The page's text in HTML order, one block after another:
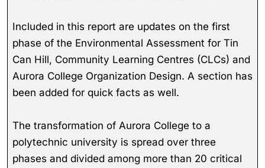
Included in this report are updates on the first
phase of the Environmental Assessment for Tin
Can Hill, Community Learning Centres (CLCs) and
Aurora College Organization Design. A section has
been added for quick facts as well.
The transformation of Aurora College to a
polytechnic university is spread over three
phases and divided among more than 20 critical